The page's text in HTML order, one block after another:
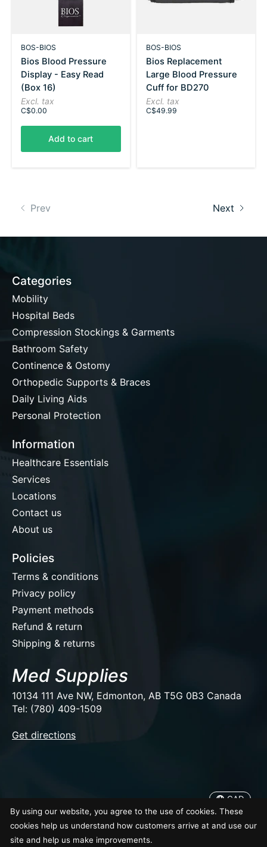
BOS-BIOS
Bios Blood Pressure
Display - Easy Read
(Box 16)
Excl. tax
C$0.00
Add to cart
BOS-BIOS
Bios Replacement
Large Blood Pressure
Cuff for BD270
Excl. tax
C$49.99
Prev Next
Categories
Mobility
Hospital Beds
Compression Stockings & Garments
Bathroom Safety
Continence & Ostomy
Orthopedic Supports & Braces
Daily Living Aids
Personal Protection
Information
Healthcare Essentials
Services
Locations
Contact us
About us
Policies
Terms & conditions
Privacy policy
Payment methods
Refund & return
Shipping & returns
Med Supplies
10134 111 Ave NW, Edmonton, AB T5G 0B3 Canada
Tel: (780) 409-1509
Get directions
© Copyright 2026 Med Supplies
CAD
By using our website, you agree to the use of cookies. These
cookies help us understand how customers arrive at and use our
site and help us make improvements.